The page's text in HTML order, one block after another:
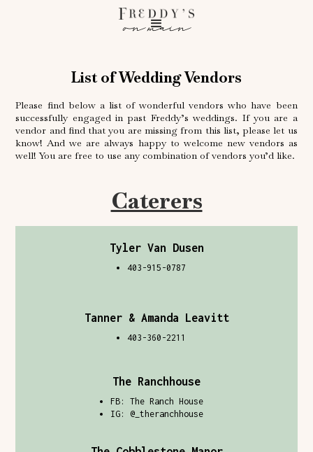
on main
List of Wedding Vendors
Please find below a list of wonderful vendors who have been
successfully engaged in past Freddy’s weddings. If you are a
vendor and find that you are missing from this list, please let us
know! And we are always happy to welcome new vendors as
well! You are free to use any combination of vendors you’d like.
Caterers
Tyler Van Dusen
403-915-0787
Tanner & Amanda Leavitt
403-360-2211
The Ranchhouse
FB: The Ranch House
IG: @_theranchhouse